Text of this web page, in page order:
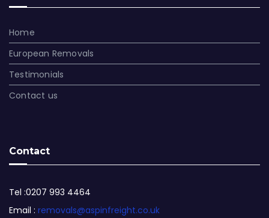
Home
European Removals
Testimonials
Contact us
Contact
Tel :0207 993 4464
Email : removals@aspinfreight.co.uk